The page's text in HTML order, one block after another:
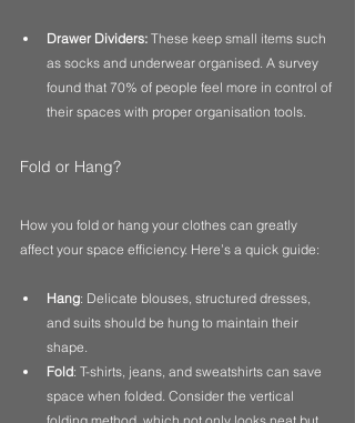
Drawer Dividers: These keep small items such
as socks and underwear organised. A survey
found that 70% of people feel more in control of
their spaces with proper organisation tools.
Fold or Hang?
How you fold or hang your clothes can greatly
affect your space efficiency. Here’s a quick guide:
Hang: Delicate blouses, structured dresses,
and suits should be hung to maintain their
shape.
Fold: T-shirts, jeans, and sweatshirts can save
space when folded. Consider the vertical